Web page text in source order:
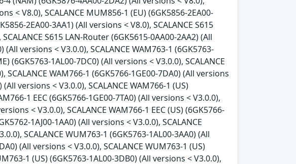
< V8.0), SCALANCE MUM856-1 (EU) (6GK5856-2EA00-
2EA00-3AA1) (All versions < V8.0), SCALANCE S615
S615 LAN-Router (6GK5615-0AA00-2AA2) (All
(All versions < V3.0.0), SCALANCE WAM763-1 (6GK5763-
(6GK5763-1AL00-7DC0) (All versions < V3.0.0), SCALANCE
WAM766-1 (6GK5766-1GE00-7DA0) (All versions
versions < V3.0.0), SCALANCE WAM766-1 (US)
1 EEC (6GK5766-1GE00-7TA0) (All versions < V3.0.0),
< V3.0.0), SCALANCE WAM766-1 EEC (US) (6GK5766-
1AJ00-1AA0) (All versions < V3.0.0), SCALANCE
SCALANCE WUM763-1 (6GK5763-1AL00-3AA0) (All
(All versions < V3.0.0), SCALANCE WUM763-1 (US)
1 (US) (6GK5763-1AL00-3DB0) (All versions < V3.0.0),